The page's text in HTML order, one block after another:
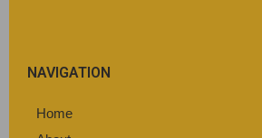
NAVIGATION
Home